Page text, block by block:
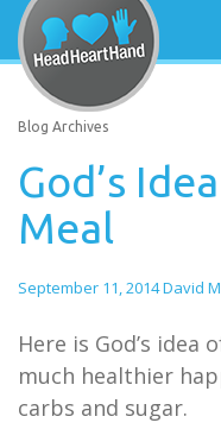
Blog Archives
God’s
Meal
September 11, 2014David
Here is God’s idea
much healthier
carbs and sugar.